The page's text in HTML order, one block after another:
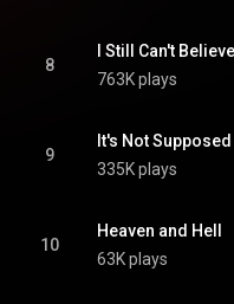
8
I Still Can't
763K plays
9
It's Not
335K plays
10
Heaven and Hell
63K plays